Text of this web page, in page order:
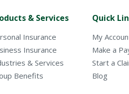
& Services
Insurance
Insurance
& Services
Benefits
Quick
My
Make a
Start a
Blog